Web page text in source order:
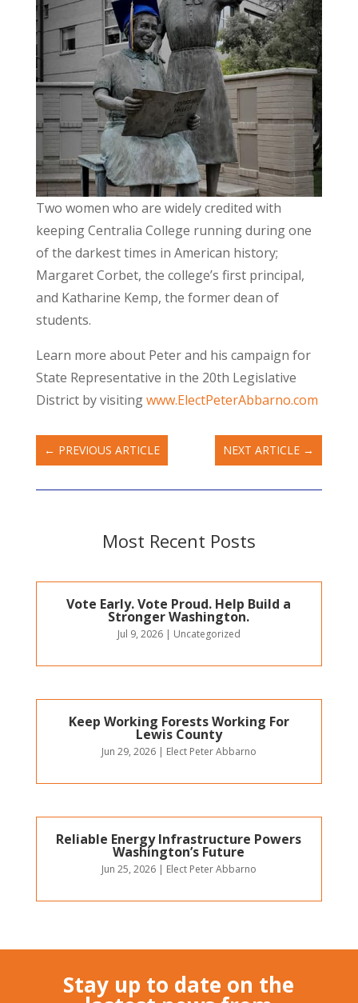
Two women who are widely credited with
keeping Centralia College running during one
of the darkest times in American history;
Margaret Corbet, the college’s first principal,
and Katharine Kemp, the former dean of
students.
Learn more about Peter and his campaign for
State Representative in the 20th Legislative
District by visitingwww.ElectPeterAbbarno.com
← PREVIOUS ARTICLE NEXT ARTICLE →
Most Recent Posts
Vote Early. Vote Proud. Help Build a
Stronger Washington.
Jul 9, 2026| Uncategorized
Keep Working Forests Working For
Lewis County
Jun 29, 2026| Elect Peter Abbarno
Reliable Energy Infrastructure Powers
Washington’s Future
Jun 25, 2026| Elect Peter Abbarno
Stay up to date on the